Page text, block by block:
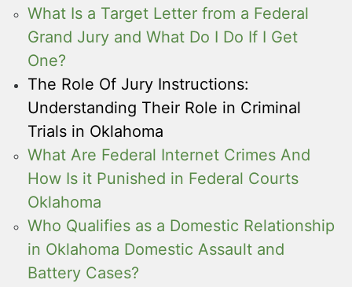
What Is a Target Letter from a Federal
Grand Jury and What Do I Do If I Get
One?
The Role Of Jury Instructions:
Understanding Their Role in Criminal
Trials in Oklahoma
What Are Federal Internet Crimes And
How Is it Punished in Federal Courts
Oklahoma
Who Qualifies as a Domestic Relationship
in Oklahoma Domestic Assault and
Battery Cases?